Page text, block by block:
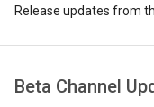
Release updates from
Beta Channel